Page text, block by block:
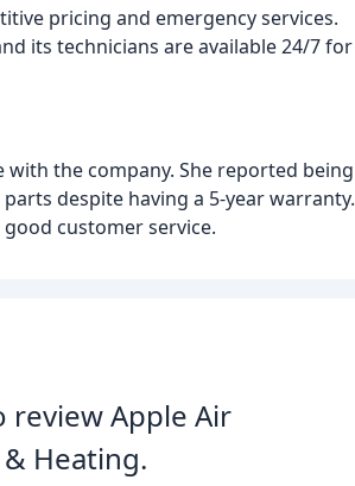
pricing and emergency services.
its technicians are available 24/7 for
with the company. She reported being
despite having a 5-year warranty.
customer service.
review Apple Air
Heating.